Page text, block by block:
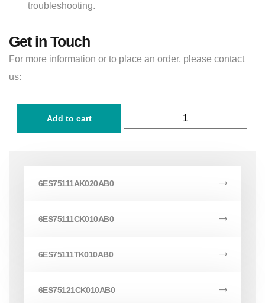
troubleshooting.
Get in Touch
For more information or to place an order, please contact
us:
Add to cart
6ES75111AK020AB0
6ES75111CK010AB0
6ES75111TK010AB0
6ES75121CK010AB0